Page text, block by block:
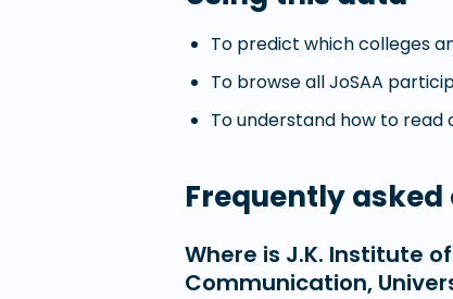
To predict which colleges
To browse all JoSAA
To understand how to read
Frequently
Where is J.K. Institute
Communication,